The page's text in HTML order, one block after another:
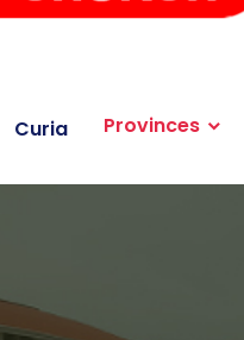
Curia Provinces